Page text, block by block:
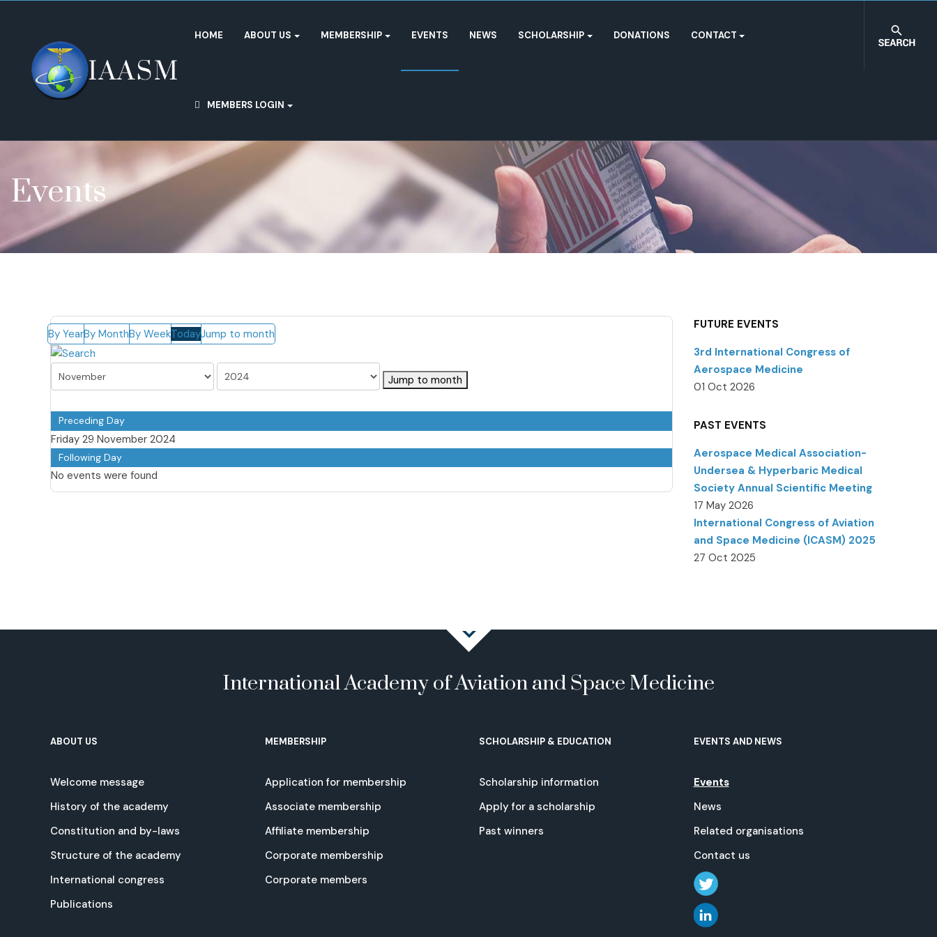
HOME ABOUT US MEMBERSHIP EVENTS NEWS SCHOLARSHIP DONATIONS CONTACT
MEMBERS LOGIN
Events
By YearBy MonthBy WeekTodayJump to month
Jump to month
Preceding Day
Friday 29 November 2024
Following Day
No events were found
FUTURE EVENTS
3rd International Congress of
Aerospace Medicine
01 Oct 2026
PAST EVENTS
Aerospace Medical Association-
Undersea & Hyperbaric Medical
Society Annual Scientific Meeting
17 May 2026
International Congress of Aviation
and Space Medicine (ICASM) 2025
27 Oct 2025
International Academy of Aviation and Space Medicine
ABOUT US
Welcome message
History of the academy
Constitution and by-laws
Structure of the academy
International congress
Publications
MEMBERSHIP
Application for membership
Associate membership
Affiliate membership
Corporate membership
Corporate members
SCHOLARSHIP & EDUCATION
Scholarship information
Apply for a scholarship
Past winners
EVENTS AND NEWS
Events
News
Related organisations
Contact us